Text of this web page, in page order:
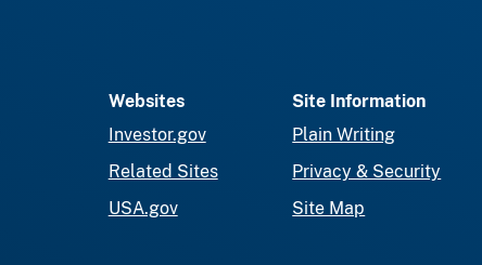
Websites
Investor.gov
Related Sites
USA.gov
Site Information
Plain Writing
Privacy & Security
Site Map